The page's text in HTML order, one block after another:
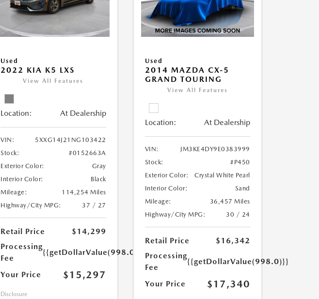
Used
2022 KIA K5 LXS
View All Features
Location: At Dealership
VIN:
5XXG14J21NG103422
Stock:
#0152663A
Exterior Color:
Gray
Interior Color:
Black
Mileage:
114,254 Miles
Highway/City MPG:
37 / 27
Retail Price
$14,299
Processing
Fee
{{getDollarValue(998.0)}}
Your Price $15,297
Disclosure
Used
2014 MAZDA CX-5
GRAND TOURING
View All Features
Location: At Dealership
VIN:
JM3KE4DY9E0383999
Stock:
#P450
Exterior Color:
Crystal White Pearl
Interior Color:
Sand
Mileage:
36,457 Miles
Highway/City MPG:
30 / 24
Retail Price
$16,342
Processing
Fee
{{getDollarValue(998.0)}}
Your Price $17,340